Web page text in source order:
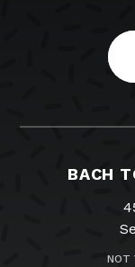
BACH
NOT